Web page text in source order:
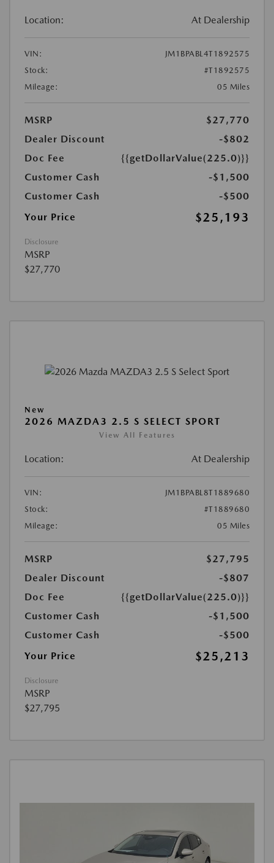
Location: At Dealership
VIN:
JM1BPABL4T1892575
Stock:
#T1892575
Mileage:
05 Miles
MSRP
$27,770
Dealer Discount
-$802
Doc Fee
{{getDollarValue(225.0)}}
Customer Cash
-$1,500
Customer Cash
-$500
Your Price
$25,193
Disclosure
MSRP
$27,770
New
2026 MAZDA3 2.5 S SELECT SPORT
View All Features
Location: At Dealership
VIN:
JM1BPABL8T1889680
Stock:
#T1889680
Mileage:
05 Miles
MSRP
$27,795
Dealer Discount
-$807
Doc Fee
{{getDollarValue(225.0)}}
Customer Cash
-$1,500
Customer Cash
-$500
Your Price
$25,213
Disclosure
MSRP
$27,795